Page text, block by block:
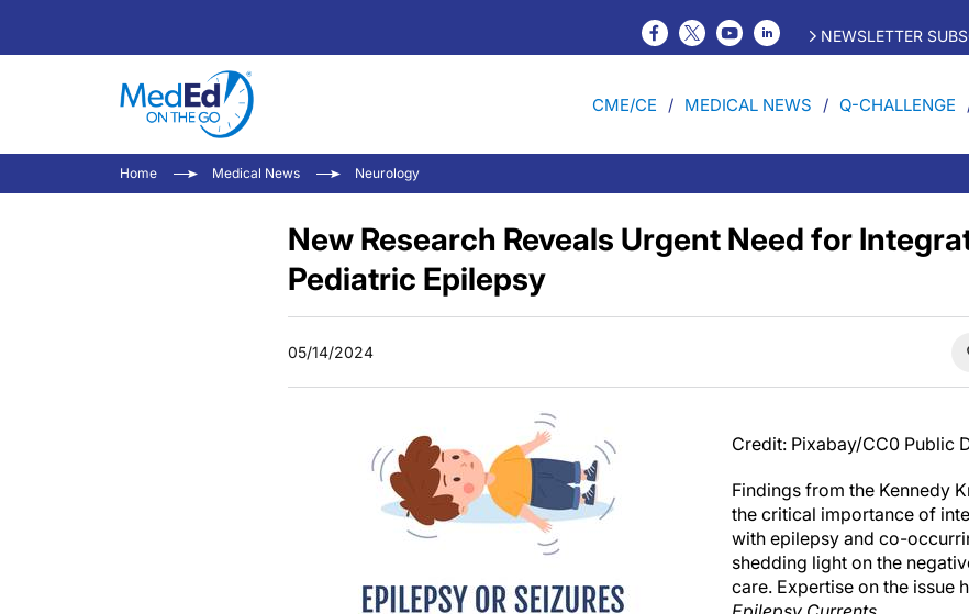
NEWSLETTER
CME/CE MEDICAL NEWS Q-CHALLENGE
Home Medical News Neurology
New Research Reveals Urgent Need for
Pediatric Epilepsy
05/14/2024
Credit: Pixabay/CC0 Public
Findings from the Kennedy
the critical importance of
with epilepsy and co-
shedding light on the
care. Expertise on the issue